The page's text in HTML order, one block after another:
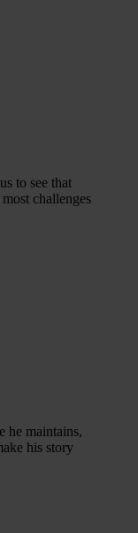
to see that
challenges
he maintains,
his story